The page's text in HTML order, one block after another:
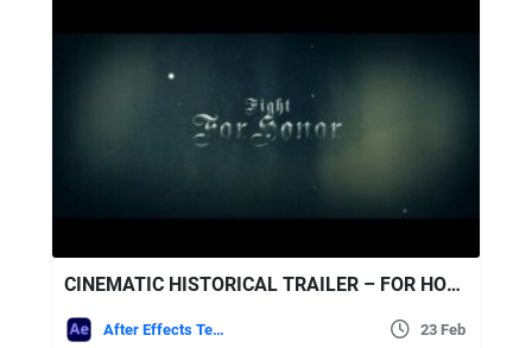
CINEMATIC HISTORICAL TRAILER – FOR HONOR FREE VIDEOHIVE
After Effects Templates 23 Feb